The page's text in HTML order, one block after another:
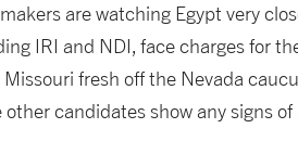
are watching Egypt very
IRI and NDI, face charges for
fresh off the Nevada
candidates show any signs